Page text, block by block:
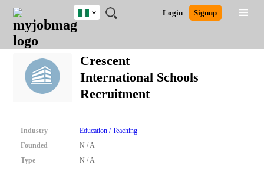
JOBS
JOBS
FIELD
JOBS
LOCATION
JOBS
EDUCATION
JOBS
INDUSTRY
REMOTE
JOBS
CAREER
ADVICE
RESOURCES
TRAINING
PROGRAMS
POST
JOB
/
RECRUIT
LOGIN
SIGNUP
Login Signup
Nigeria
Nigeria
South Africa
UK
Close
Detailed Search
Crescent
International Schools
Recruitment
Industry
Education / Teaching
Founded
N / A
Type
N / A